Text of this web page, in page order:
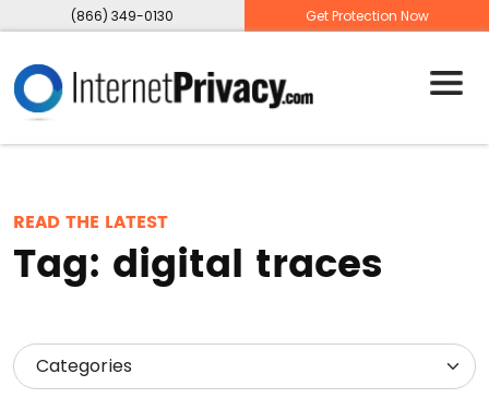
(866) 349-0130 Get Protection Now
READ THE LATEST
Tag: digital traces